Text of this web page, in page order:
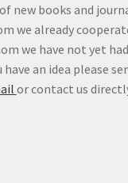
new books and
we already
we have not yet
an idea please
or contact us